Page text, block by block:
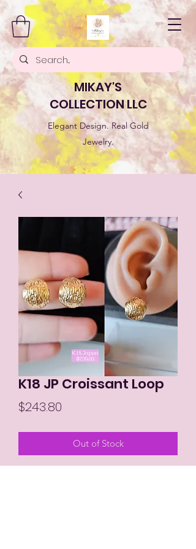
MIKAY'S
COLLECTION LLC
Elegant Design. Real Gold
Jewelry.
K18 JP Croissant Loop
$243.80
Out of Stock